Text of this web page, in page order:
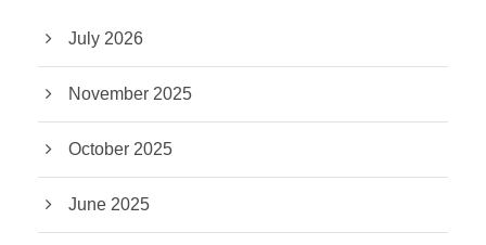
July 2026
November 2025
October 2025
June 2025